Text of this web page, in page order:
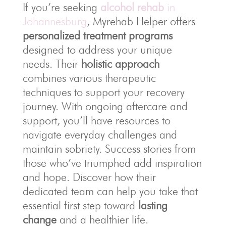
If you’re seeking alcohol rehabin
Johannesburg, Myrehab Helper offers
personalized treatment programs
designed to address your unique
needs. Their holistic approach
combines various therapeutic
techniques to support your recovery
journey. With ongoing aftercare and
support, you’ll have resources to
navigate everyday challenges and
maintain sobriety. Success stories from
those who’ve triumphed add inspiration
and hope. Discover how their
dedicated team can help you take that
essential first step toward lasting
changeand a healthier life.